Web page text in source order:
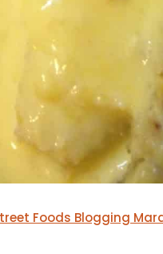
Foods Blogging